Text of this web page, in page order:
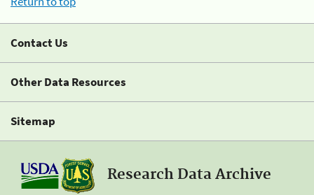
Contact Us
Other Data Resources
Sitemap
Research Data Archive